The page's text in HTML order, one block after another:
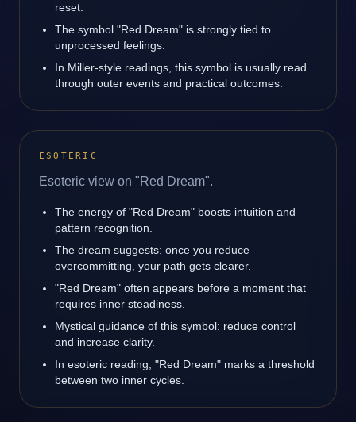
reset.
The symbol "Red Dream" is strongly tied to
unprocessed feelings.
In Miller-style readings, this symbol is usually read
through outer events and practical outcomes.
ESOTERIC
Esoteric view on "Red Dream".
The energy of "Red Dream" boosts intuition and
pattern recognition.
The dream suggests: once you reduce
overcommitting, your path gets clearer.
"Red Dream" often appears before a moment that
requires inner steadiness.
Mystical guidance of this symbol: reduce control
and increase clarity.
In esoteric reading, "Red Dream" marks a threshold
between two inner cycles.